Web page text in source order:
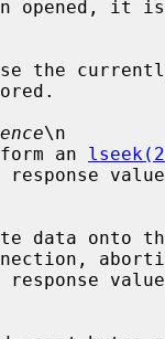
Close the
\n
Perform an
The
Write data
The